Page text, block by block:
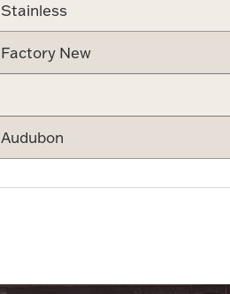
Stainless
Factory New
Audubon